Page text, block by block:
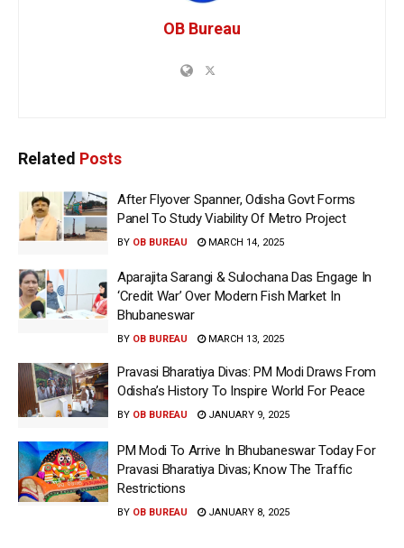
OB Bureau
Related Posts
After Flyover Spanner, Odisha Govt Forms
Panel To Study Viability Of Metro Project
BY OB BUREAU MARCH 14, 2025
Aparajita Sarangi & Sulochana Das Engage In
‘Credit War’ Over Modern Fish Market In
Bhubaneswar
BY OB BUREAU MARCH 13, 2025
Pravasi Bharatiya Divas: PM Modi Draws From
Odisha’s History To Inspire World For Peace
BY OB BUREAU JANUARY 9, 2025
PM Modi To Arrive In Bhubaneswar Today For
Pravasi Bharatiya Divas; Know The Traffic
Restrictions
BY OB BUREAU JANUARY 8, 2025